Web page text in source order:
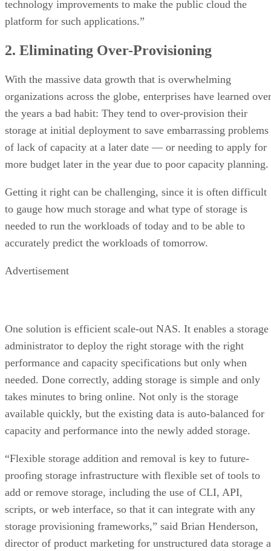
technology improvements to make the public cloud the
platform for such applications.”
2. Eliminating Over-Provisioning
With the massive data growth that is overwhelming
organizations across the globe, enterprises have learned over
the years a bad habit: They tend to over-provision their
storage at initial deployment to save embarrassing problems
of lack of capacity at a later date — or needing to apply for
more budget later in the year due to poor capacity planning.
Getting it right can be challenging, since it is often difficult
to gauge how much storage and what type of storage is
needed to run the workloads of today and to be able to
accurately predict the workloads of tomorrow.
Advertisement
One solution is efficient scale-out NAS. It enables a storage
administrator to deploy the right storage with the right
performance and capacity specifications but only when
needed. Done correctly, adding storage is simple and only
takes minutes to bring online. Not only is the storage
available quickly, but the existing data is auto-balanced for
capacity and performance into the newly added storage.
“Flexible storage addition and removal is key to future-
proofing storage infrastructure with flexible set of tools to
add or remove storage, including the use of CLI, API,
scripts, or web interface, so that it can integrate with any
storage provisioning frameworks,” said Brian Henderson,
director of product marketing for unstructured data storage